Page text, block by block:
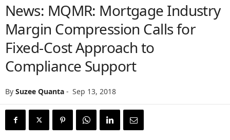
News: MQMR: Mortgage Industry
Margin Compression Calls for
Fixed-Cost Approach to
Compliance Support
By Suzee Quanta - Sep 13, 2018